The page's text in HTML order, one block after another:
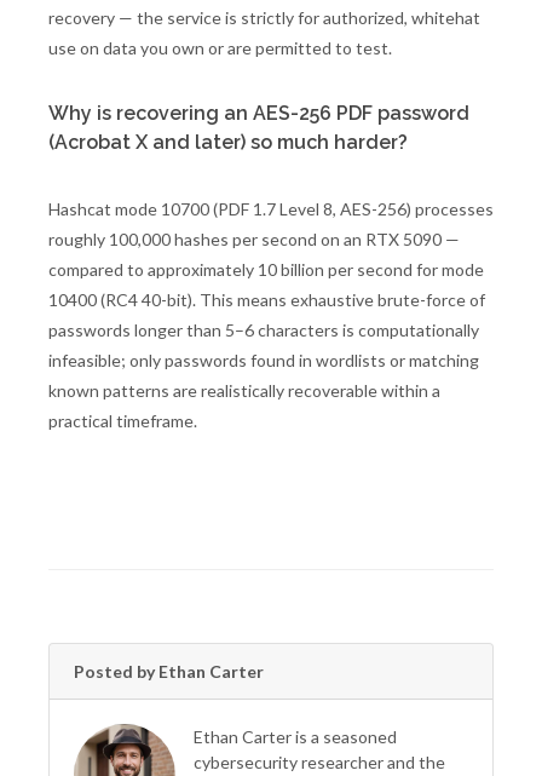
recovery — the service is strictly for authorized, whitehat
use on data you own or are permitted to test.
Why is recovering an AES-256 PDF password
(Acrobat X and later) so much harder?
Hashcat mode 10700 (PDF 1.7 Level 8, AES-256) processes
roughly 100,000 hashes per second on an RTX 5090 —
compared to approximately 10 billion per second for mode
10400 (RC4 40-bit). This means exhaustive brute-force of
passwords longer than 5–6 characters is computationally
infeasible; only passwords found in wordlists or matching
known patterns are realistically recoverable within a
practical timeframe.
Posted by Ethan Carter
Ethan Carter is a seasoned
cybersecurity researcher and the